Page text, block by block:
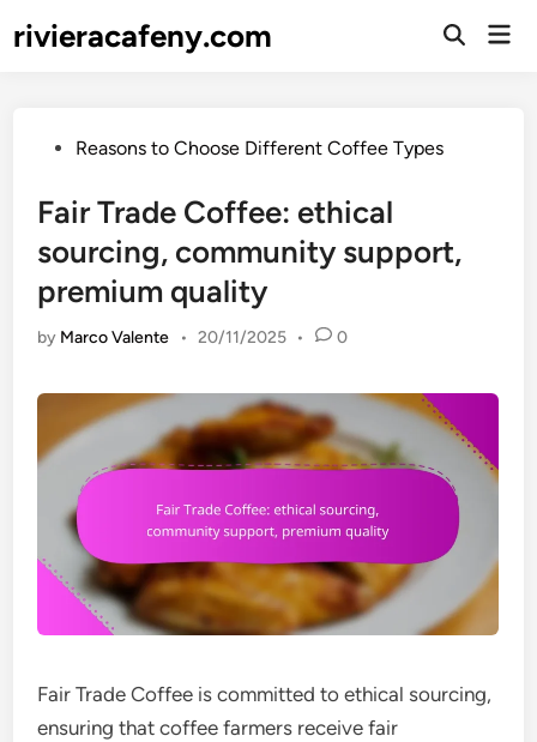
torivieracafeny.com
Open
PostedReasons to Choose Different Coffee Types
Fair Trade Coffee: ethical
sourcing, community support,
premium quality
by Marco Valente • 20/11/2025 • 0
Fair Trade Coffee is committed to ethical sourcing,
ensuring that coffee farmers receive fair